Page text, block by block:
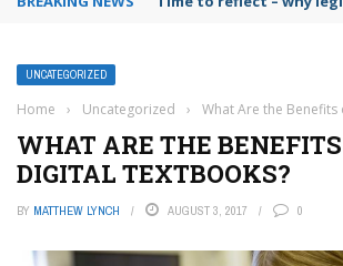
UNCATEGORIZED
Home › Uncategorized › What Are the
WHAT ARE THE
DIGITAL TEXTBOOKS?
BY MATTHEW LYNCH AUGUST 3, 2017 0